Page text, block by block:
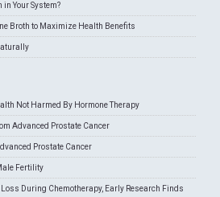
in Your System?
Broth to Maximize Health Benefits
Not Harmed By Hormone Therapy
Advanced Prostate Cancer
Prostate Cancer
Fertility
During Chemotherapy, Early Research Finds